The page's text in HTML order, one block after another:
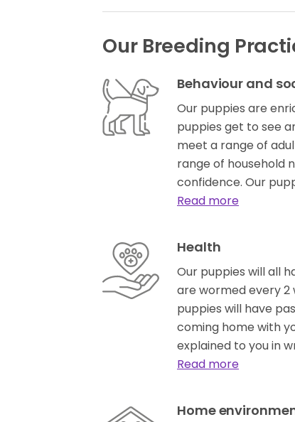
Our Breeding
Behaviour and
Our puppies are
puppies get to see
meet a range of
range of household
confidence. Our
Read more
Health
Our puppies will all
are wormed every 2
puppies will have
coming home with
explained to you in
Read more
Home